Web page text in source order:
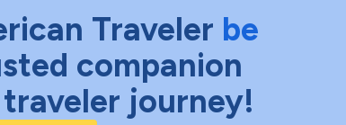
Traveler be
companion
traveler journey!